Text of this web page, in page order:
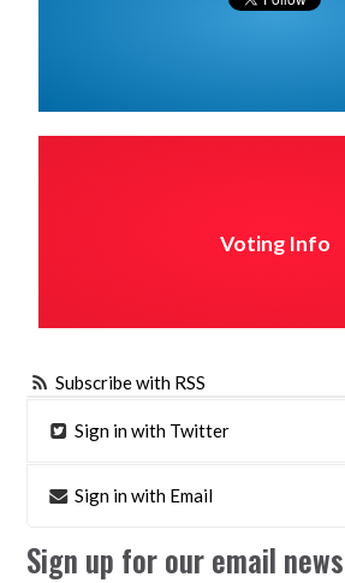
Voting Info
Subscribe with RSS
Sign in with Twitter
Sign in with Email
Sign up for our email